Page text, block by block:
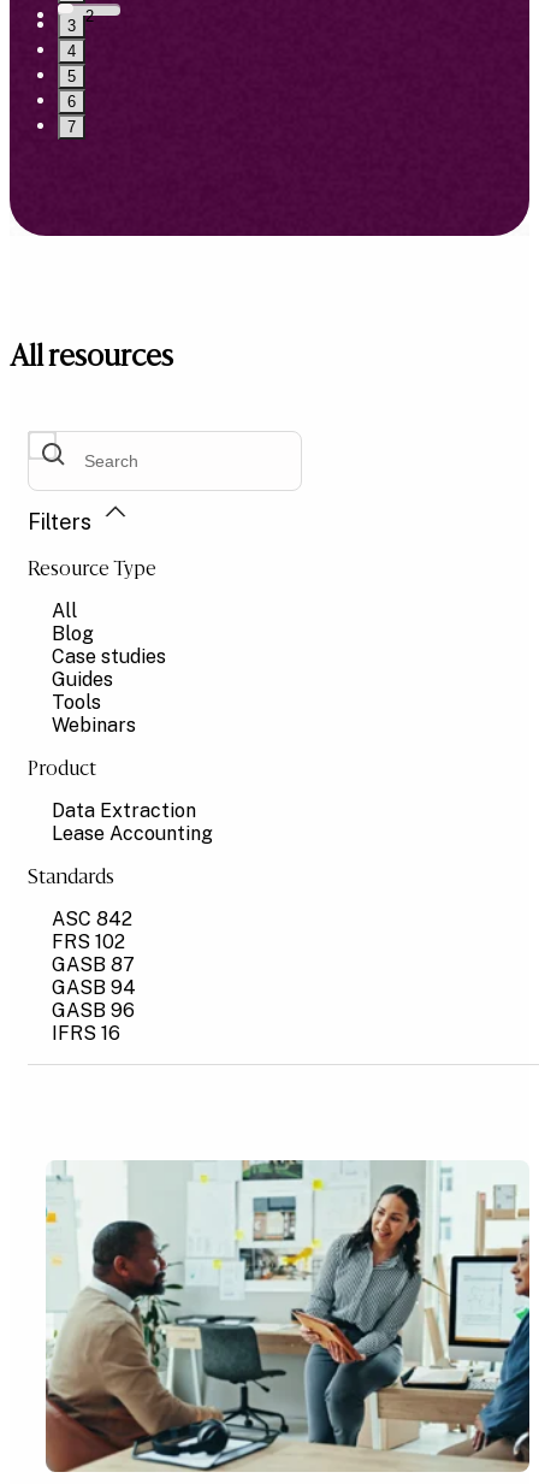
2
3
4
5
6
7
All resources
Filters
Resource Type
All
Blog
Case studies
Guides
Tools
Webinars
Product
Data Extraction
Lease Accounting
Standards
ASC 842
FRS 102
GASB 87
GASB 94
GASB 96
IFRS 16